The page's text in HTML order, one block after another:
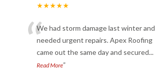
★★★★★
“We had storm damage last winter and
needed urgent repairs. Apex Roofing
came out the same day and secured...
Read More”